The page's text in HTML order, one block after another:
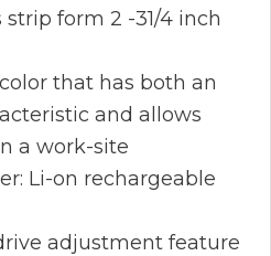
strip form 2 -31/4 inch
that has both an
and allows
a work-site
Li-on rechargeable
adjustment feature